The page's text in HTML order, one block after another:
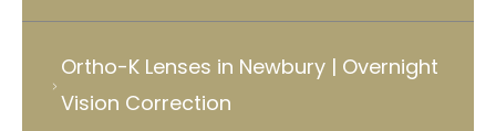
Ortho-K Lenses in Newbury | Overnight
Vision Correction